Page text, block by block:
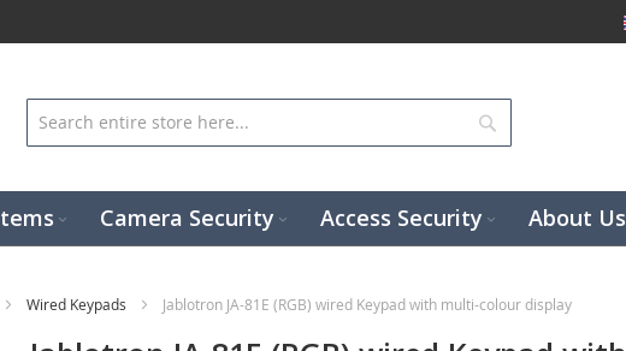
Camera Security Access Security About Us
Wired Keypads Jablotron JA-81E (RGB) wired Keypad with multi-colour display